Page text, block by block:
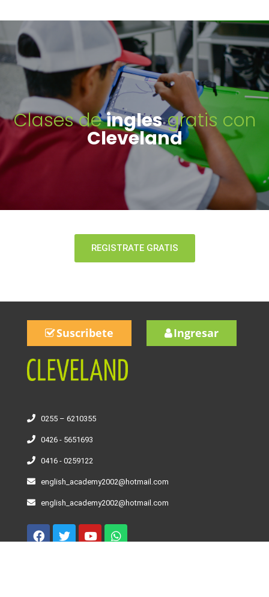
Clases deinglesgratis con
Cleveland
REGISTRATE GRATIS
Suscribete Ingresar
0255 – 6210355
0426 - 5651693
0416 - 0259122
english_academy2002@hotmail.com
english_academy2002@hotmail.com